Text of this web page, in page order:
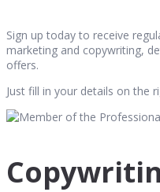
Sign up today to receive
marketing and copywriting,
offers.
Just fill in your details on the